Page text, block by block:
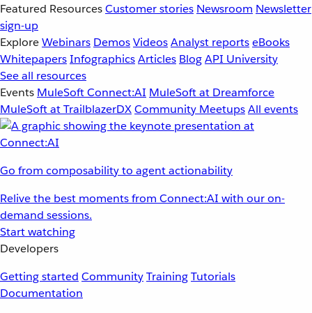
Featured ResourcesCustomer stories Newsroom Newsletter
sign-up
ExploreWebinars DemosVideosAnalyst reportseBooks
WhitepapersInfographicsArticles BlogAPI University
See all resources
Events MuleSoft Connect:AI MuleSoft at Dreamforce
MuleSoft at TrailblazerDXCommunity MeetupsAll events
Go from composability to agent actionability
Relive the best moments from Connect:AI with our on-
demand sessions.
Start watching
Developers
Getting started CommunityTrainingTutorials
Documentation